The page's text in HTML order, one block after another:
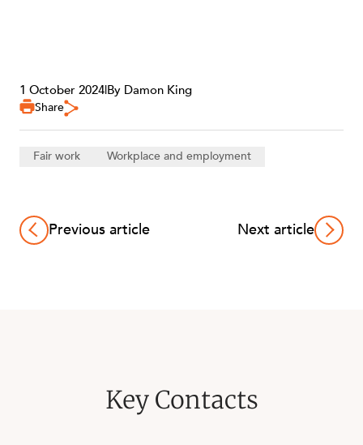
1 October 2024|By Damon King
Share
Fair work Workplace and employment
Previous article Next article
Key Contacts